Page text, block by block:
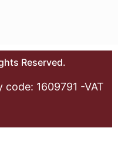
Reserved.
code: 1609791 -VAT